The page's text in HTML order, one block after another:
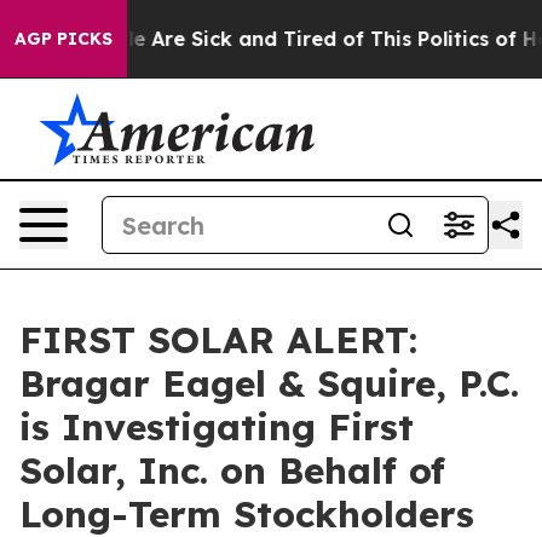
AGP PICKS
“People Are Sick and Tired of This Politics of
FIRST SOLAR ALERT:
Bragar Eagel & Squire, P.C.
is Investigating First
Solar, Inc. on Behalf of
Long-Term Stockholders